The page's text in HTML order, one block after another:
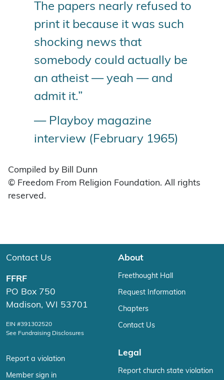
The papers nearly refused to
print it because it was such
shocking news that
somebody could actually be
an atheist — yeah — and
admit it.”
— Playboy magazine
interview (February 1965)
Compiled by Bill Dunn
© Freedom From Religion Foundation. All rights
reserved.
Contact Us
FFRF
PO Box 750
Madison, WI 53701
EIN #391302520
See Fundraising Disclosures
Report a violation
Member sign in
About
Freethought Hall
Request Information
Chapters
Contact Us
Legal
Report church state violation